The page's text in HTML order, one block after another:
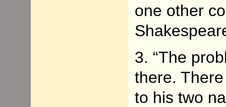
one other
3. “The
there.
to his two